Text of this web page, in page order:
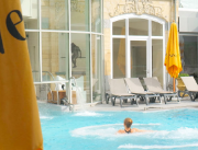
Rooms
Adults